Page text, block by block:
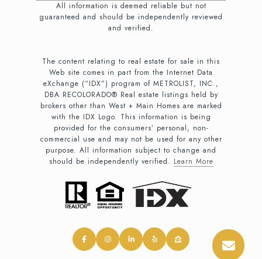
All information is deemed reliable but not
guaranteed and should be independently reviewed
and verified.
The content relating to real estate for sale in this
Web site comes in part from the Internet Data
eXchange (“IDX”) program of METROLIST, INC.,
DBA RECOLORADO® Real estate listings held by
brokers other than West + Main Homes are marked
with the IDX Logo. This information is being
provided for the consumers’ personal, non-
commercial use and may not be used for any other
purpose. All information subject to change and
should be independently verified. Learn More